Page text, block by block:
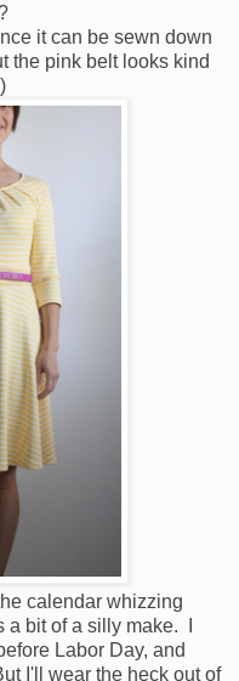
it can be sewn down
the pink belt looks kind
calendar whizzing
bit of a silly make. I
Labor Day, and
I'll wear the heck out of